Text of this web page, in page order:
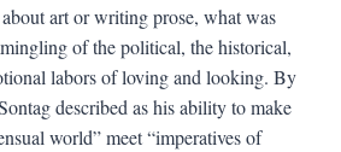
art or writing prose, what was
of the political, the historical,
labors of loving and looking. By
described as his ability to make
world” meet “imperatives of